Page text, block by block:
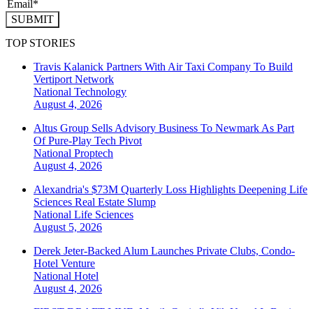
SUBMIT
TOP STORIES
Travis Kalanick Partners With Air Taxi Company To Build
Vertiport Network
National Technology
August 4, 2026
Altus Group Sells Advisory Business To Newmark As Part
Of Pure-Play Tech Pivot
National Proptech
August 4, 2026
Alexandria's $73M Quarterly Loss Highlights Deepening Life
Sciences Real Estate Slump
National Life Sciences
August 5, 2026
Derek Jeter-Backed Alum Launches Private Clubs, Condo-
Hotel Venture
National Hotel
August 4, 2026